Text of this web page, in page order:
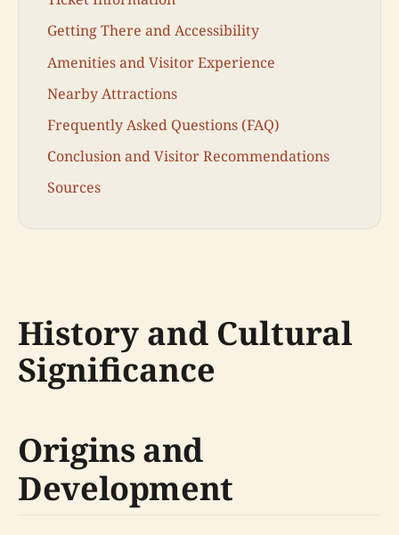
Getting There and Accessibility
Amenities and Visitor Experience
Nearby Attractions
Frequently Asked Questions (FAQ)
Conclusion and Visitor Recommendations
Sources
History and Cultural
Significance
Origins and
Development